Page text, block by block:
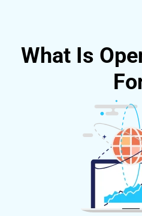
What Is